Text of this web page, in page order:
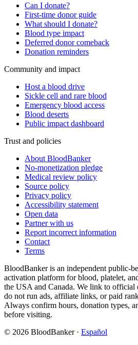
Can I donate?
First-time donor guide
What should I donate?
Blood type impact
Deferred donor comeback
Donation reminders
Community and impact
Host a blood drive
Sickle cell and rare blood
Emergency blood access
Blood deserts
Public impact dashboard
Trust and policies
About BloodBanker
No-monetization pledge
Medical review policy
Source policy
Privacy policy
Accessibility statement
Open data
Partner with us
Report incorrect information
Contact
Terms
BloodBanker is an independent public-
activation platform for blood, platelet,
the USA and Canada. We link to official
do not run ads, affiliate links, or paid
Always confirm hours, donation types,
before visiting.
© 2026 BloodBanker · Español